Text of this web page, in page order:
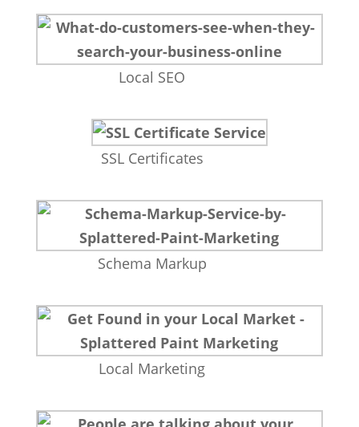
Local SEO
SSL Certificates
Schema Markup
Local Marketing